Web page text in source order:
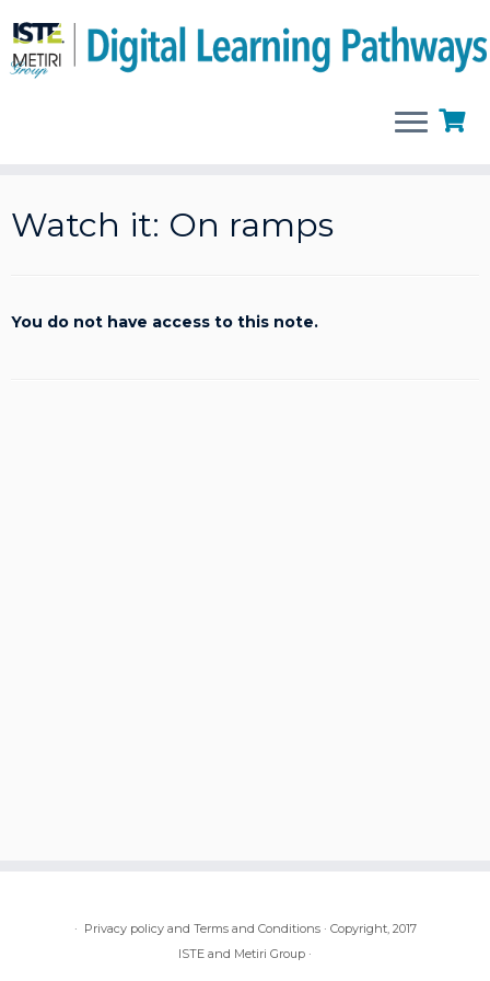
to
content
Watch it: On ramps
You do not have access to this note.
· Privacy policy and Terms and Conditions· Copyright, 2017
ISTE and Metiri Group ·